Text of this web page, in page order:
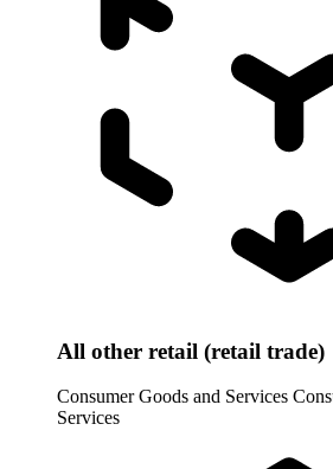
All other retail (retail trade)
Consumer Goods and Services
Services